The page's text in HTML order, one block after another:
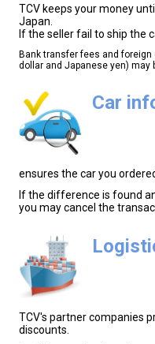
TCV keeps your money
Japan.
If the seller fail to ship the
Bank transfer fees and
dollar and Japanese yen) may
Car
ensures the car you
If the difference is found
you may cancel the
TCV's partner companies
discounts.